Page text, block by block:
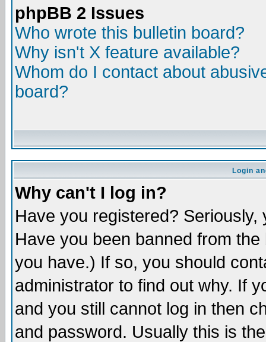
phpBB 2 Issues
Who wrote this bulletin board?
Why isn't X feature available?
Whom do I contact about
board?
Login
Why can't I log in?
Have you registered?
Have you been banned from
you have.) If so, you should
administrator to find out why. If
and you still cannot log in then
and password. Usually this is